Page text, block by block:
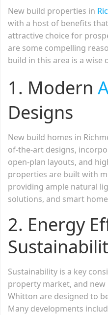
New build properties in
with a host of benefits
attractive choice for
are some compelling
build in this area is a wise
1. Modern
Designs
New build homes in
of-the-art designs,
open-plan layouts, and
properties are built with
providing ample natural
solutions, and smart
2. Energy
Sustainability is a key
property market, and new
Whitton are designed to
Many developments